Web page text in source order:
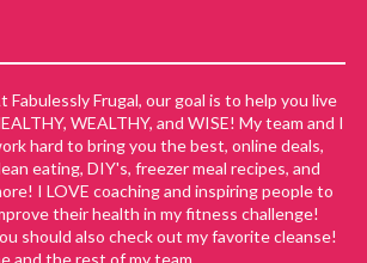
Fabulessly Frugal, our goal is to help you live
WEALTHY, and WISE! My team and I
hard to bring you the best, online deals,
eating, DIY's, freezer meal recipes, and
I LOVE coaching and inspiring people to
their health in my fitness challenge!
should also check out my favorite cleanse!
and the rest of my team.